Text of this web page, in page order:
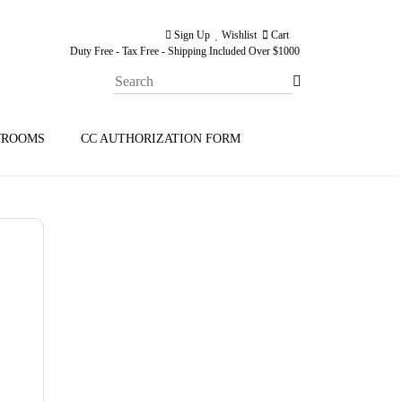
Sign Up Wishlist
Cart
Duty Free - Tax Free - Shipping Included Over $1000
CC AUTHORIZATION FORM